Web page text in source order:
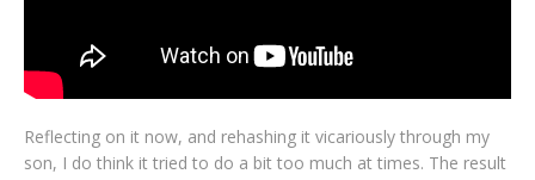
Reflecting on it now, and rehashing it vicariously through my
son, I do think it tried to do a bit too much at times. The result